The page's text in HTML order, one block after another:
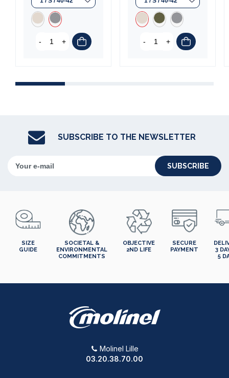
- +
(1 review)
- +
SUBSCRIBE TO THE NEWSLETTER
SUBSCRIBE
SIZE
GUIDE
SOCIETAL &
ENVIRONMENTAL
COMMITMENTS
OBJECTIVE
2ND LIFE
SECURE
PAYMENT
3
5
Molinel Lille
03.20.38.70.00